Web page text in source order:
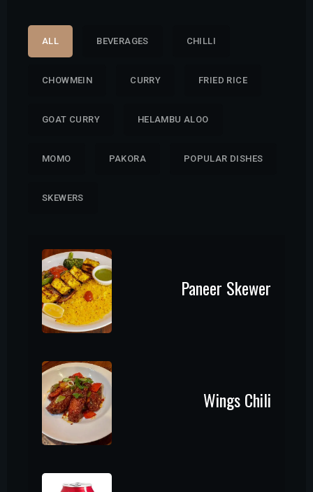
ALL BEVERAGES CHILLI
CHOWMEIN CURRY FRIED RICE
GOAT CURRY HELAMBU ALOO
MOMO PAKORA POPULAR DISHES
SKEWERS
Paneer Skewer
Wings Chili